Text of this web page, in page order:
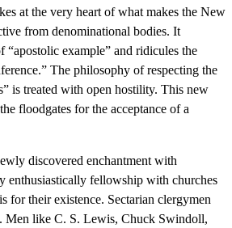
at the very heart of what makes the New
from denominational bodies. It
“apostolic example” and ridicules the
The philosophy of respecting the
is treated with open hostility. This new
floodgates for the acceptance of a
discovered enchantment with
enthusiastically fellowship with churches
for their existence. Sectarian clergymen
Men like C. S. Lewis, Chuck Swindoll,